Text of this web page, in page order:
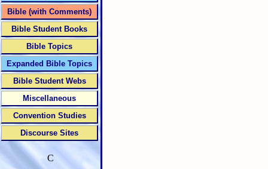
Bible (with Comments)
Bible Student Books
Bible Topics
Expanded Bible Topics
Bible Student Webs
Miscellaneous
Convention Studies
Discourse Sites
C